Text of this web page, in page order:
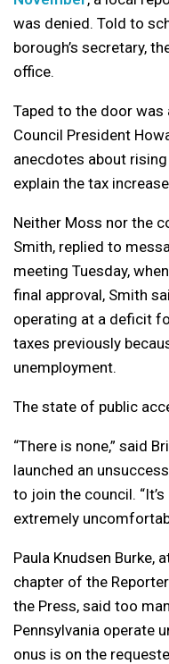
was denied. Told to
borough’s secretary,
office.
Taped to the door
Council President
anecdotes about
explain the tax
Neither Moss nor the
Smith, replied to
meeting Tuesday,
final approval, Smith
operating at a deficit
taxes previously
unemployment.
The state of public
“There is none,” said
launched an
to join the council.
extremely
Paula Knudsen Burke,
chapter of the
the Press, said too
Pennsylvania operate
onus is on the